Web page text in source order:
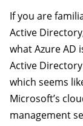
The commnd
remote computer.
Invoke-
Force -
-Computer
Complete the
groups.
If you are
Active
what Azure AD
Active
which seems
Microsoft’s
management